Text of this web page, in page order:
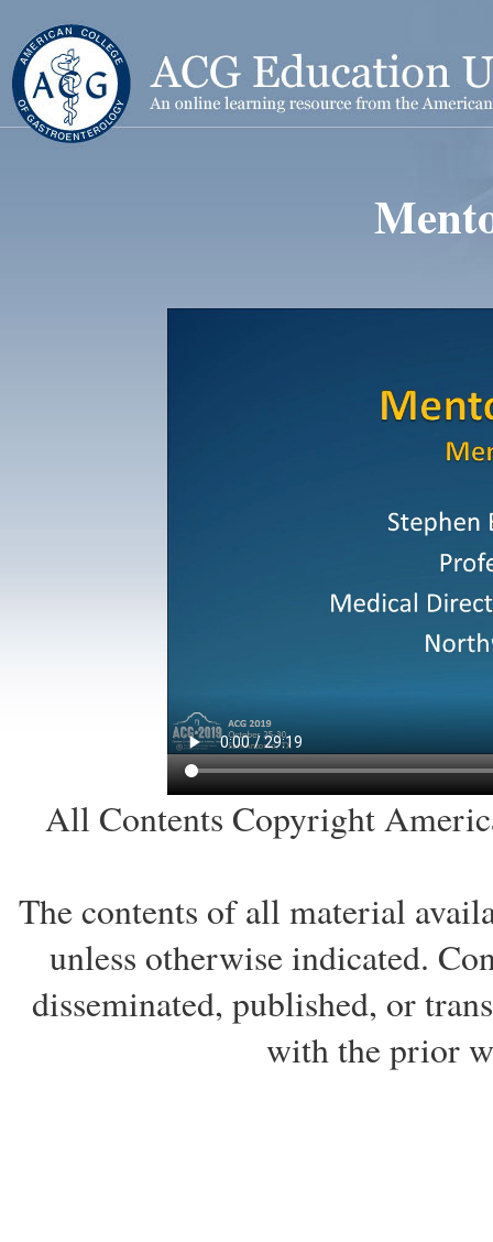
All Contents Copyright
The contents of all material
unless otherwise indicated.
disseminated, published, or
with the prior